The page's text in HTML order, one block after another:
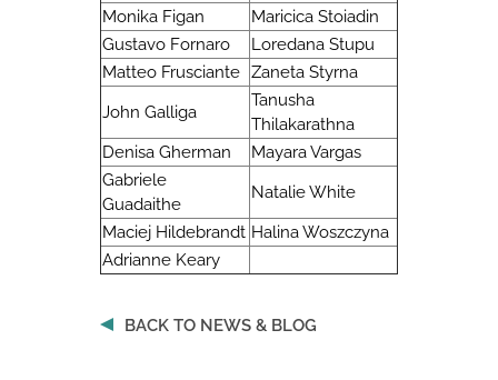
Monika Figan
Maricica Stoiadin
Gustavo Fornaro
Loredana Stupu
Matteo Frusciante Zaneta Styrna
John Galliga
Tanusha
Thilakarathna
Denisa Gherman
Mayara Vargas
Gabriele
Guadaithe
Natalie White
Maciej Hildebrandt Halina Woszczyna
Adrianne Keary
BACK TO NEWS & BLOG